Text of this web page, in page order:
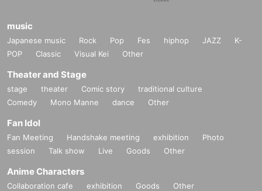
music
Japanese music Rock Pop Fes hiphop JAZZ
K-
POP
Classic Visual Kei Other
Theater and Stage
stage theater Comic story
traditional culture
Comedy
Mono Manne dance Other
Fan Idol
Fan Meeting Handshake meeting exhibition
Photo
session
Talk show Live Goods Other
Anime Characters
Collaboration cafe exhibition Goods Other